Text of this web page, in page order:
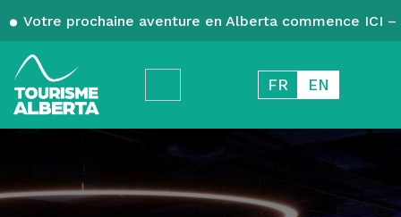
Votre prochaine aventure en Alberta commence ICI
FR EN